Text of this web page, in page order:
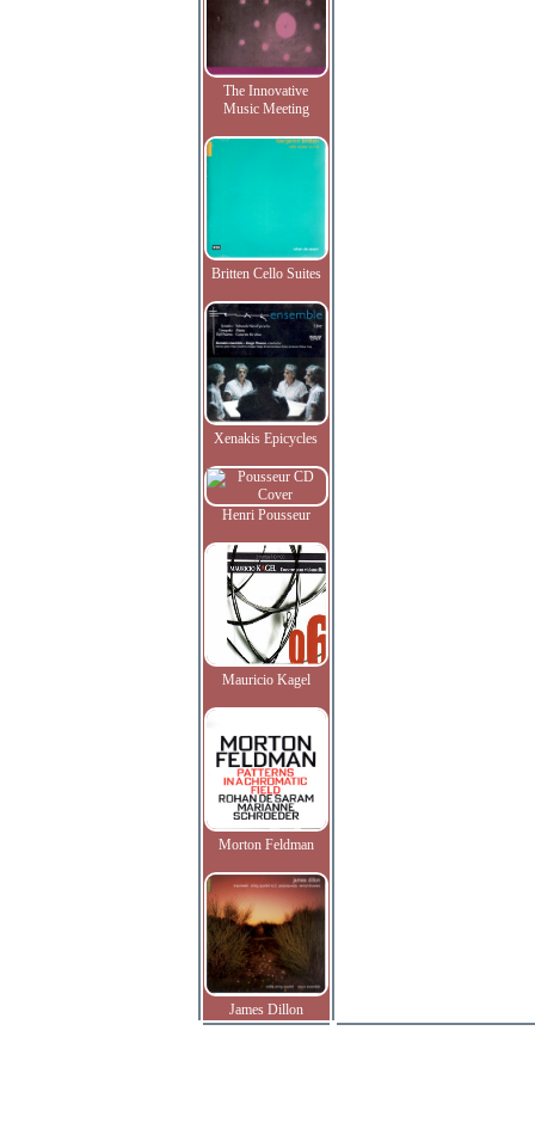
The Innovative
Music Meeting
Britten Cello Suites
Xenakis Epicycles
Henri Pousseur
Mauricio Kagel
Morton Feldman
James Dillon